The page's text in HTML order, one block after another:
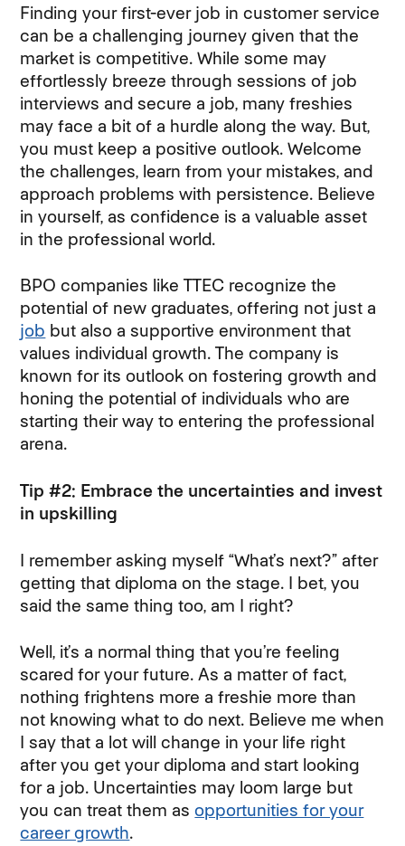
Finding your first-ever job in customer service
can be a challenging journey given that the
market is competitive. While some may
effortlessly breeze through sessions of job
interviews and secure a job, many freshies
may face a bit of a hurdle along the way. But,
you must keep a positive outlook. Welcome
the challenges, learn from your mistakes, and
approach problems with persistence. Believe
in yourself, as confidence is a valuable asset
in the professional world.
BPO companies like TTEC recognize the
potential of new graduates, offering not just a
job but also a supportive environment that
values individual growth. The company is
known for its outlook on fostering growth and
honing the potential of individuals who are
starting their way to entering the professional
arena.
Tip #2: Embrace the uncertainties and invest
in upskilling
I remember asking myself “What’s next?” after
getting that diploma on the stage. I bet, you
said the same thing too, am I right?
Well, it’s a normal thing that you’re feeling
scared for your future. As a matter of fact,
nothing frightens more a freshie more than
not knowing what to do next. Believe me when
I say that a lot will change in your life right
after you get your diploma and start looking
for a job. Uncertainties may loom large but
you can treat them asopportunities for your
career growth.